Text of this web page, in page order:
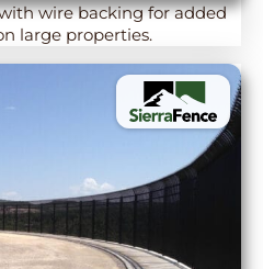
wire backing for added
large properties.